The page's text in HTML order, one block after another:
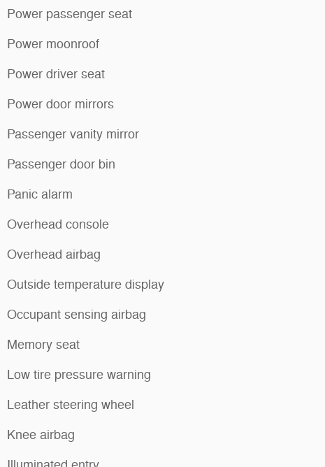
Power passenger seat
Power moonroof
Power driver seat
Power door mirrors
Passenger vanity mirror
Passenger door bin
Panic alarm
Overhead console
Overhead airbag
Outside temperature display
Occupant sensing airbag
Memory seat
Low tire pressure warning
Leather steering wheel
Knee airbag